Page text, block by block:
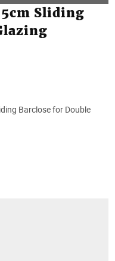
Sliding
Barclose for Double